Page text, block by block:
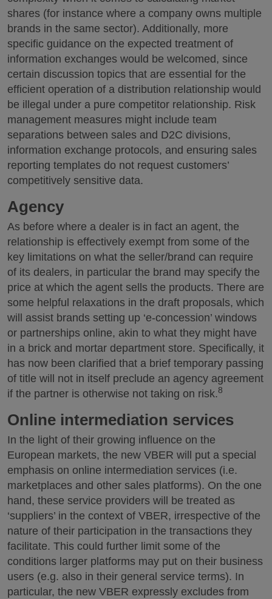
shares (for instance where a company owns multiple
brands in the same sector). Additionally, more
specific guidance on the expected treatment of
information exchanges would be welcomed, since
certain discussion topics that are essential for the
efficient operation of a distribution relationship would
be illegal under a pure competitor relationship. Risk
management measures might include team
separations between sales and D2C divisions,
information exchange protocols, and ensuring sales
reporting templates do not request customers’
competitively sensitive data.
Agency
As before where a dealer is in fact an agent, the
relationship is effectively exempt from some of the
key limitations on what the seller/brand can require
of its dealers, in particular the brand may specify the
price at which the agent sells the products. There are
some helpful relaxations in the draft proposals, which
will assist brands setting up ‘e-concession’ windows
or partnerships online, akin to what they might have
in a brick and mortar department store. Specifically, it
has now been clarified that a brief temporary passing
of title will not in itself preclude an agency agreement
if the partner is otherwise not taking on risk.8
Online intermediation services
In the light of their growing influence on the
European markets, the new VBER will put a special
emphasis on online intermediation services (i.e.
marketplaces and other sales platforms). On the one
hand, these service providers will be treated as
‘suppliers’ in the context of VBER, irrespective of the
nature of their participation in the transactions they
facilitate. This could further limit some of the
conditions larger platforms may put on their business
users (e.g. also in their general service terms). In
particular, the new VBER expressly excludes from